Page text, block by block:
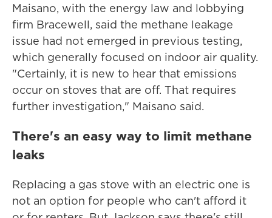
Maisano, with the energy law and lobbying
firm Bracewell, said the methane leakage
issue had not emerged in previous testing,
which generally focused on indoor air quality.
"Certainly, it is new to hear that emissions
occur on stoves that are off. That requires
further investigation," Maisano said.
There's an easy way to limit methane
leaks
Replacing a gas stove with an electric one is
not an option for people who can't afford it